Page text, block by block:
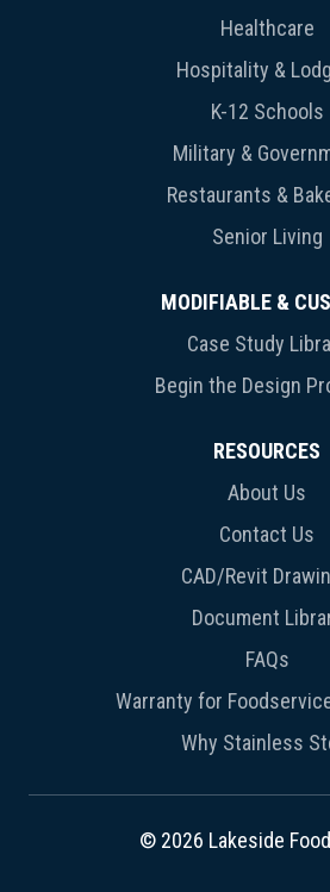
Healthcare
Hospitality &
K-12 Schools
Military &
Restaurants &
Senior Living
MODIFIABLE &
Case Study
Begin the Design
RESOURCES
About Us
Contact Us
CAD/Revit
Document
FAQs
Warranty for
Why Stainless
© 2026 Lakeside